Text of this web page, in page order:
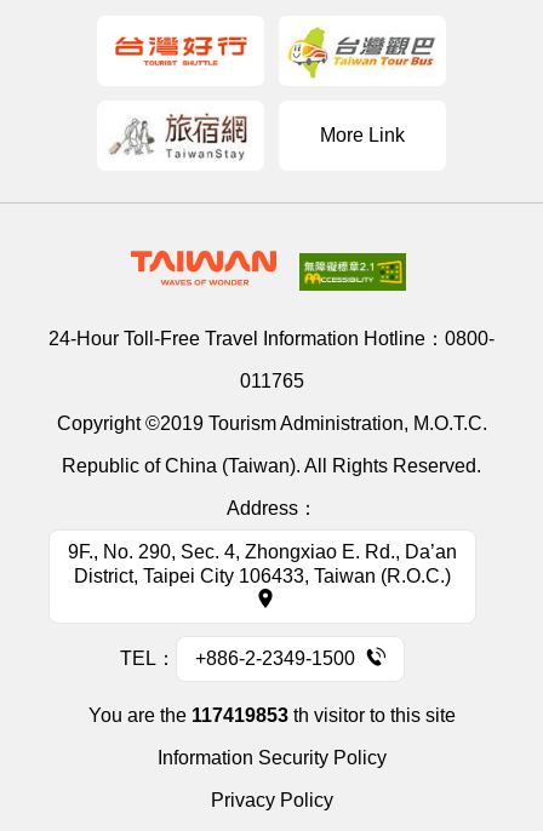
More Link
24-Hour Toll-Free Travel Information Hotline： 0800-
011765
Copyright ©2019 Tourism Administration, M.O.T.C.
Republic of China (Taiwan). All Rights Reserved.
Address：
9F., No. 290, Sec. 4, Zhongxiao E. Rd., Da’an
District, Taipei City 106433, Taiwan (R.O.C.)
TEL： +886-2-2349-1500
You are the 117419853th visitor to this site
Information Security Policy
Privacy Policy